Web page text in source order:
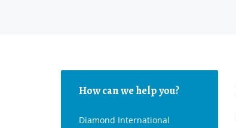
How can we help you?
Diamond International